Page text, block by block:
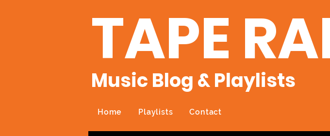
TAPE
Music Blog & Playlists
Home Playlists Contact